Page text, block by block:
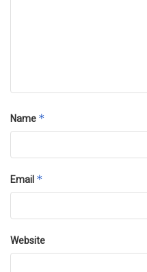
Name *
Email *
Website